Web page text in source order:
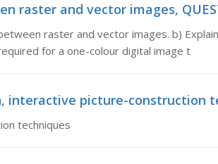
raster and vector images,
raster and vector images. b)
for a one-colour digital image t
interactive picture-construction
techniques